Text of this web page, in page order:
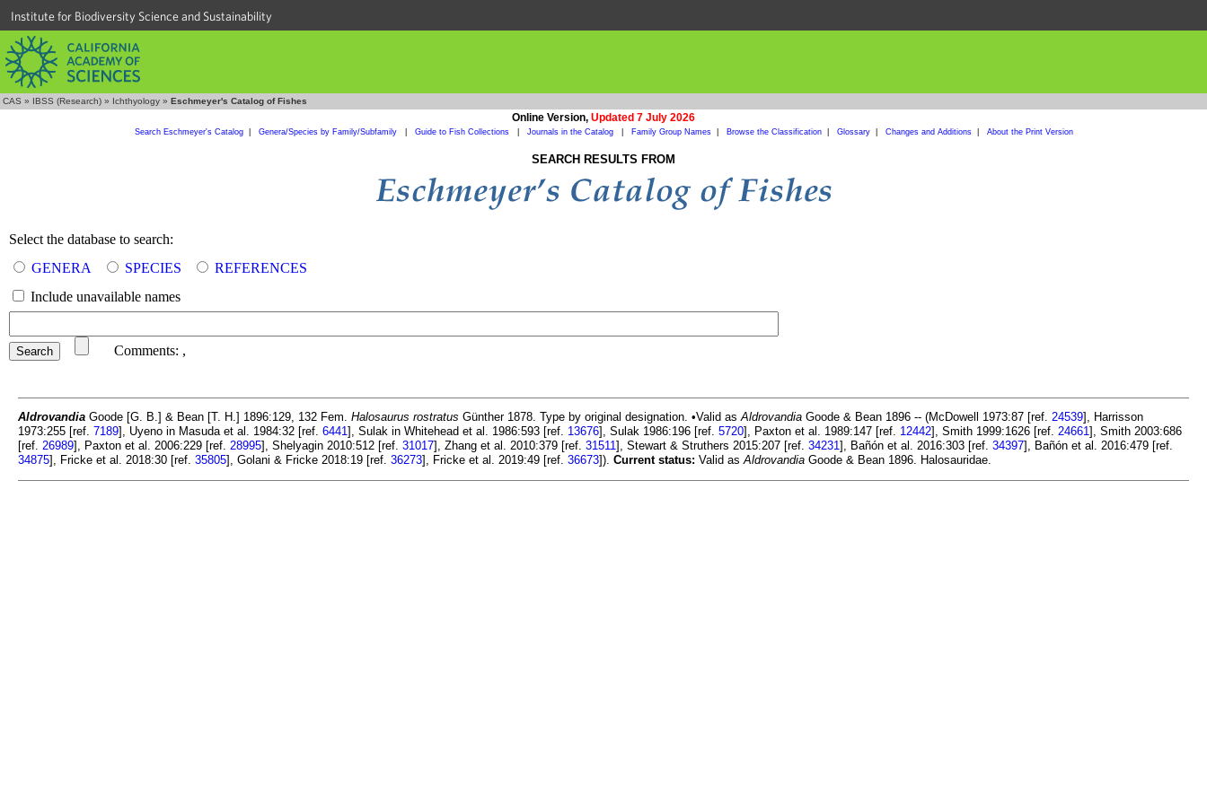
Institute for Biodiversity Science and Sustainability
CAS » IBSS (Research) » Ichthyology » Eschmeyer's Catalog of Fishes
Online Version, Updated 7 July 2026
Search Eschmeyer's Catalog| Genera/Species by Family/Subfamily Guide to Fish Collections Journals in the Catalog Family Group Names| Browse the Classification| Glossary| Changes and Additions| About the Print Version
SEARCH RESULTS FROM
Select the database to search:
GENERA
SPECIES
REFERENCES
Include unavailable names
Comments: ,
Aldrovandia Goode [G. B.] & Bean [T. H.] 1896:129, 132 Fem. Halosaurus rostratus Günther 1878. Type by original designation. •Valid asAldrovandia Goode & Bean 1896 -- (McDowell 1973:87 [ref. 24539], Harrisson
1973:255 [ref. 7189], Uyeno in Masuda et al. 1984:32 [ref. 6441], Sulak in Whitehead et al. 1986:593 [ref. 13676], Sulak 1986:196 [ref. 5720], Paxton et al. 1989:147 [ref. 12442], Smith 1999:1626 [ref. 24661], Smith 2003:686
[ref. 26989], Paxton et al. 2006:229 [ref. 28995], Shelyagin 2010:512 [ref. 31017], Zhang et al. 2010:379 [ref. 31511], Stewart & Struthers 2015:207 [ref. 34231], Bañón et al. 2016:303 [ref. 34397], Bañón et al. 2016:479 [ref.
34875], Fricke et al. 2018:30 [ref. 35805], Golani & Fricke 2018:19 [ref. 36273], Fricke et al. 2019:49 [ref. 36673]). Current status: Valid asAldrovandia Goode & Bean 1896. Halosauridae.